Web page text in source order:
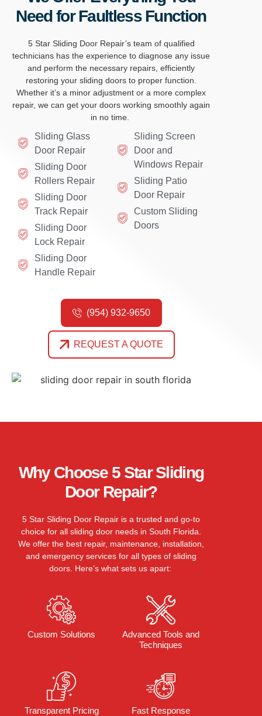
Need for Faultless Function
5 Star Sliding Door Repair’steam of qualified
technicians has the experience to diagnose any issue
and perform the necessary repairs, efficiently
restoring your sliding doors to proper function.
Whether it’s a minor adjustment or a more complex
repair, we can get your doors working smoothly again
in no time.
Sliding Glass
Door Repair
Sliding Door
Rollers Repair
Sliding Door
Track Repair
Sliding Door
Lock Repair
Sliding Door
Handle Repair
Sliding Screen
Door and
Windows Repair
Sliding Patio
Door Repair
Custom Sliding
Doors
(954) 932-9650
REQUEST A QUOTE
Why Choose 5 Star Sliding
Door Repair?
5 Star Sliding Door Repair is a trusted and go-to
choice for all sliding door needs in South Florida.
We offer the best repair, maintenance, installation,
and emergency services for all types of sliding
doors. Here’swhat sets us apart:
Custom Solutions
Advanced Tools and
Techniques
Transparent Pricing Fast Response